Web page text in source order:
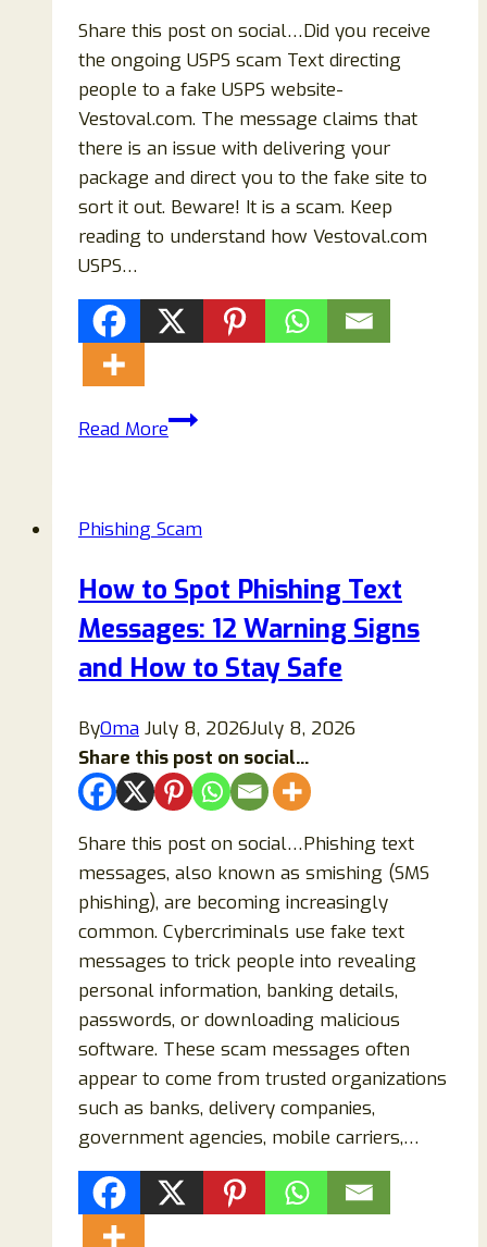
Share this post on social…Did you receive
the ongoing USPS scam Text directing
people to a fake USPS website-
Vestoval.com. The message claims that
there is an issue with delivering your
package and direct you to the fake site to
sort it out. Beware! It is a scam. Keep
reading to understand how Vestoval.com
USPS…
Read MoreVestoval.com
Be
Victim
Of
This
Phishing
Phishing Scam
How to Spot Phishing Text
Messages: 12 Warning Signs
and How to Stay Safe
ByOma July 8, 2026July 8, 2026
Share this post on social...
Share this post on social…Phishing text
messages, also known as smishing (SMS
phishing), are becoming increasingly
common. Cybercriminals use fake text
messages to trick people into revealing
personal information, banking details,
passwords, or downloading malicious
software. These scam messages often
appear to come from trusted organizations
such as banks, delivery companies,
government agencies, mobile carriers,…